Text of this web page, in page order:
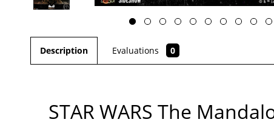
Description Evaluations 0
STAR WARS The